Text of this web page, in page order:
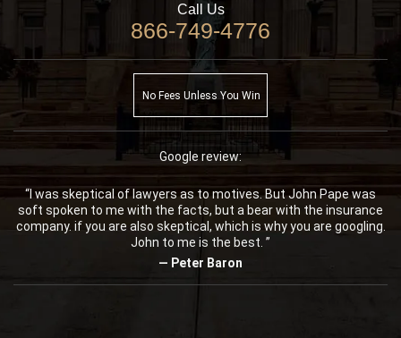
Call Us
866-749-4776
No Fees Unless You Win
Google review:
“I was skeptical of lawyers as to motives. But John Pape was
soft spoken to me with the facts, but a bear with the insurance
company. if you are also skeptical, which is why you are googling.
John to me is the best. ”
— Peter Baron